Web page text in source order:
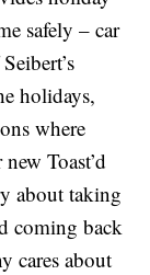
safely – car
holidays,
where
Toast’d
about taking
coming back
cares about